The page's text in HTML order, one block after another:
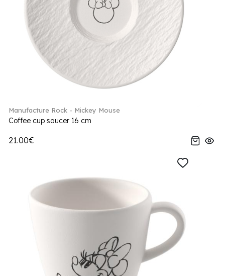
Manufacture Rock - Mickey Mouse
Coffee cup saucer 16 cm
21.00€